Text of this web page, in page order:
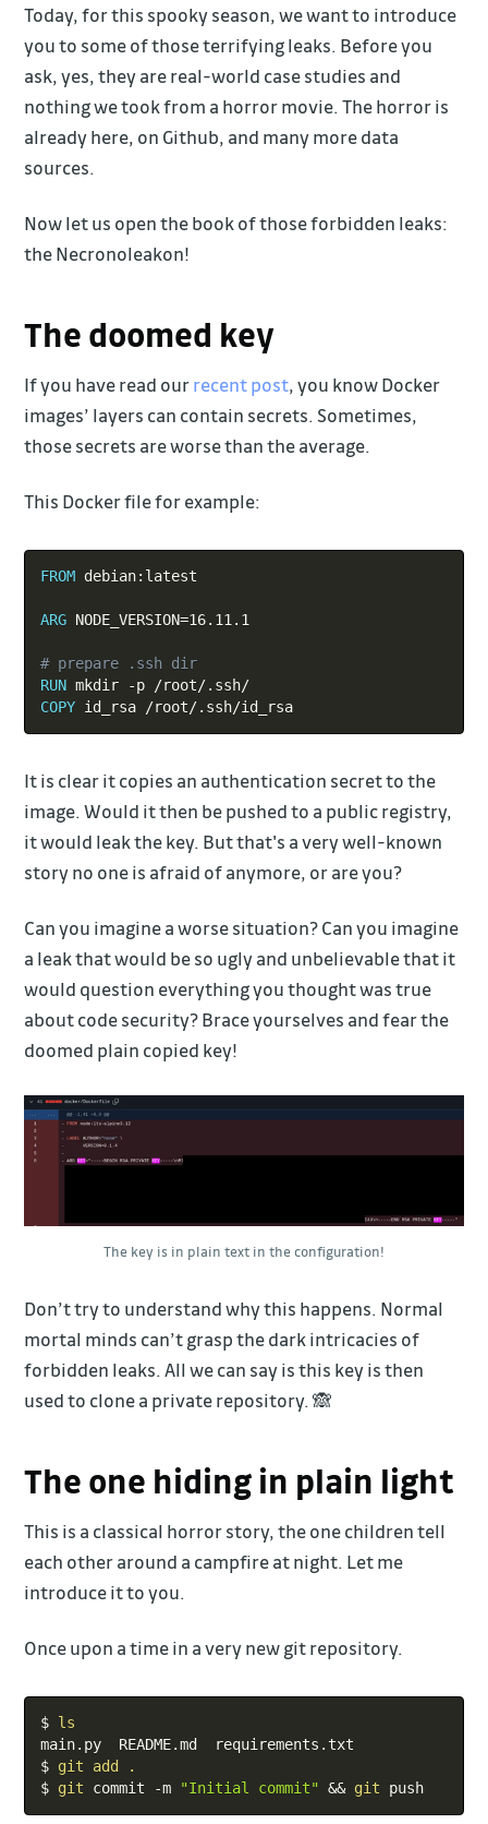
Today, for this spooky season, we want to introduce
you to some of those terrifying leaks. Before you
ask, yes, they are real-world case studies and
nothing we took from a horror movie. The horror is
already here, on Github, and many more data
sources.
Now let us open the book of those forbidden leaks:
the Necronoleakon!
The doomed key
If you have read ourrecent post, you know Docker
images’ layers can contain secrets. Sometimes,
those secrets are worse than the average.
This Docker file for example:
FROM debian:latest
ARG NODE_VERSION=16.11.1
# prepare .ssh dir
RUN mkdir -p /root/.ssh/
COPY id_rsa /root/.ssh/id_rsa
It is clear it copies an authentication secret to the
image. Would it then be pushed to a public registry,
it would leak the key. But that's a very well-known
story no one is afraid of anymore, or are you?
Can you imagine a worse situation? Can you imagine
a leak that would be so ugly and unbelievable that it
would question everything you thought was true
about code security? Brace yourselves and fear the
doomed plain copied key!
The key is in plain text in the configuration!
Don’t try to understand why this happens. Normal
mortal minds can’t grasp the dark intricacies of
forbidden leaks. All we can say is this key is then
used to clone a private repository. 🙈
The one hiding in plain light
This is a classical horror story, the one children tell
each other around a campfire at night. Let me
introduce it to you.
Once upon a time in a very new git repository.
$ ls
main.py  README.md  requirements.txt
$ git add
.
$ git commit -m "Initial commit" && git push